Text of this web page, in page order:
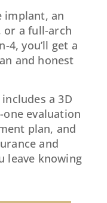
implant, an
or a full-arch
4, you’ll get a
and honest
a 3D
one evaluation
plan, and
and
leave knowing